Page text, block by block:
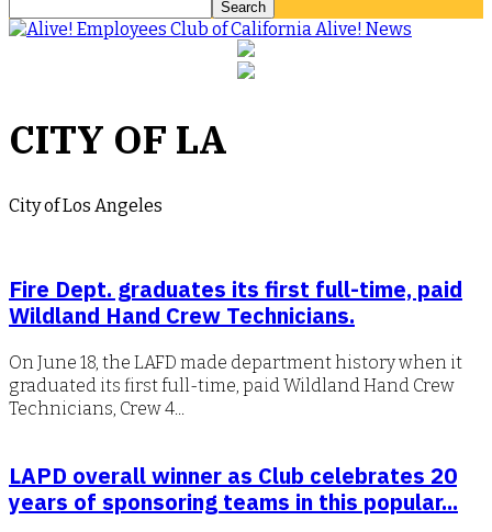
Alive! News
CITY OF LA
City of Los Angeles
Fire Dept. graduates its first full-time, paid
Wildland Hand Crew Technicians.
On June 18, the LAFD made department history when it
graduated its first full-time, paid Wildland Hand Crew
Technicians, Crew 4...
LAPD overall winner as Club celebrates 20
years of sponsoring teams in this popular...